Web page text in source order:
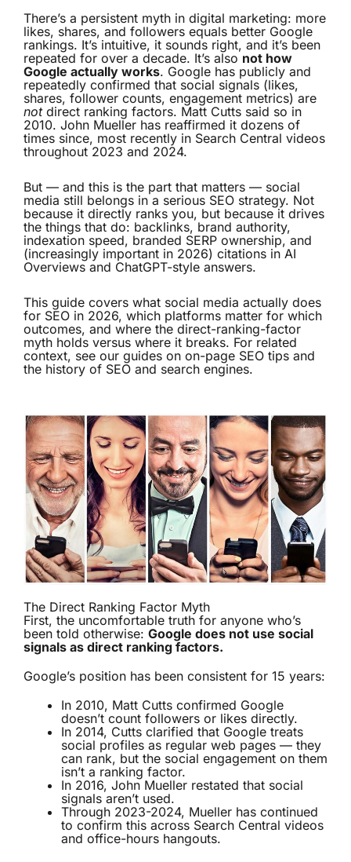
There’s a persistent myth in digital marketing: more
likes, shares, and followers equals better Google
rankings. It’s intuitive, it sounds right, and it’s been
repeated for over a decade. It’s also not how
Google actually works. Google has publicly and
repeatedly confirmed that social signals (likes,
shares, follower counts, engagement metrics) are
notdirect ranking factors. Matt Cutts said so in
2010. John Mueller has reaffirmed it dozens of
times since, most recently in Search Central videos
throughout 2023 and 2024.
But — and this is the part that matters — social
media still belongs in a serious SEO strategy. Not
because it directly ranks you, but because it drives
the things that do: backlinks, brand authority,
indexation speed, branded SERP ownership, and
(increasingly important in 2026) citations in AI
Overviews and ChatGPT-style answers.
This guide covers what social media actually does
for SEO in 2026, which platforms matter for which
outcomes, and where the direct-ranking-factor
myth holds versus where it breaks. For related
context, see our guides on on-page SEO tips and
the history of SEO and search engines.
The Direct Ranking Factor Myth
First, the uncomfortable truth for anyone who’s
been told otherwise: Google does not use social
signals as direct ranking factors.
Google’s position has been consistent for 15 years:
In 2010, Matt Cutts confirmed Google
doesn’t count followers or likes directly.
In 2014, Cutts clarified that Google treats
social profiles as regular web pages — they
can rank, but the social engagement on them
isn’t a ranking factor.
In 2016, John Mueller restated that social
signals aren’t used.
Through 2023-2024, Mueller has continued
to confirm this across Search Central videos
and office-hours hangouts.